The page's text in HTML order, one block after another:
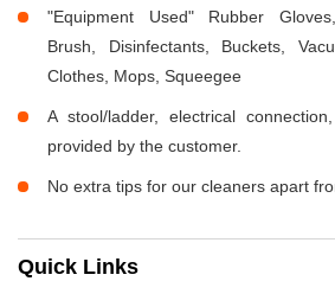
"Equipment Used" Rubber
Brush, Disinfectants, Buckets,
Clothes, Mops, Squeegee
A stool/ladder, electrical
provided by the customer.
No extra tips for our cleaners apart
Quick Links